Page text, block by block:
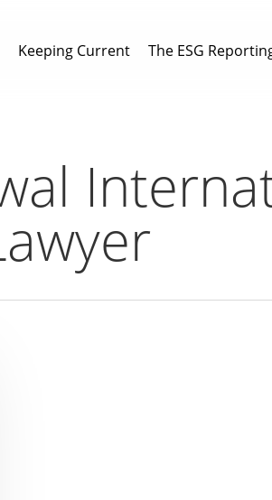
Keeping Current The ESG